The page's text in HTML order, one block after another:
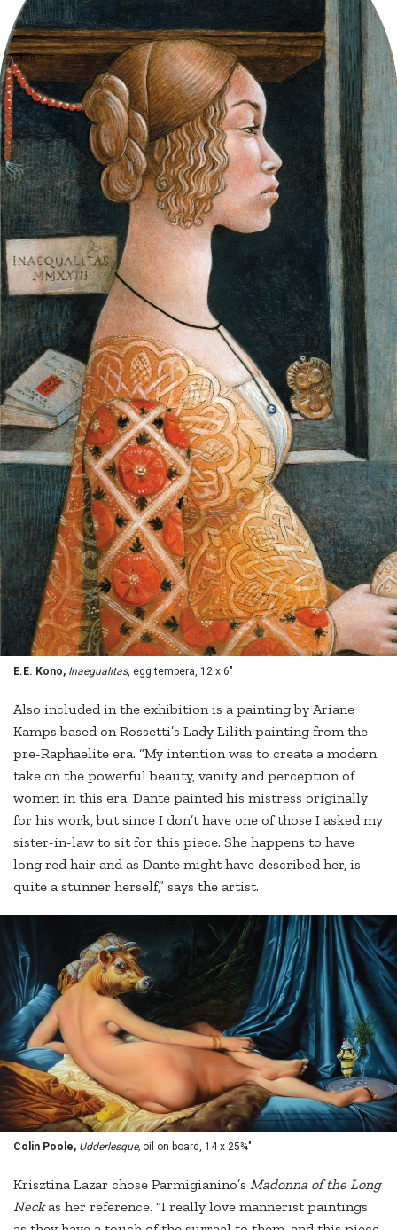
E.E. Kono, Inaegualitas, egg tempera, 12 x 6"
Also included in the exhibition is a painting by Ariane
Kamps based on Rossetti’s Lady Lilith painting from the
pre-Raphaelite era. “My intention was to create a modern
take on the powerful beauty, vanity and perception of
women in this era. Dante painted his mistress originally
for his work, but since I don’t have one of those I asked my
sister-in-law to sit for this piece. She happens to have
long red hair and as Dante might have described her, is
quite a stunner herself,” says the artist.
Colin Poole, Udderlesque, oil on board, 14 x 25¾"
Krisztina Lazar chose Parmigianino’s Madonna of the Long
Neckas her reference. “I really love mannerist paintings